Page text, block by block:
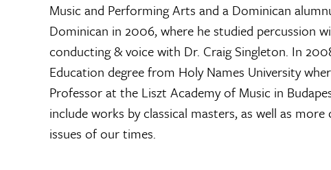
Music and Performing Arts and a Dominican
Dominican in 2006, where he studied percussion
conducting & voice with Dr. Craig Singleton. In
Education degree from Holy Names University
Professor at the Liszt Academy of Music in
include works by classical masters, as well as
issues of our times.